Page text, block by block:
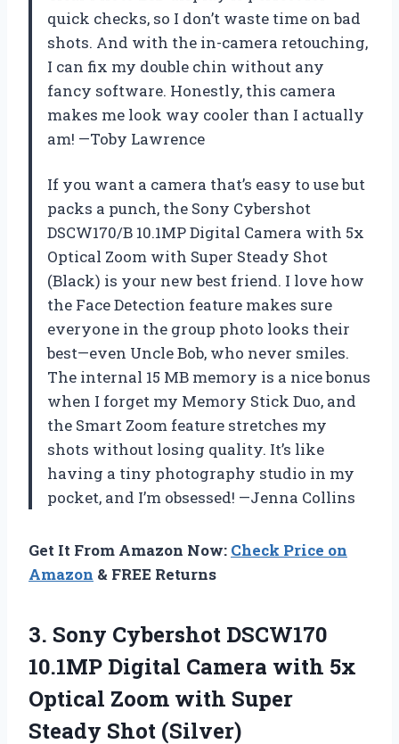
quick checks, so I don’t waste time on bad
shots. And with the in-camera retouching,
I can fix my double chin without any
fancy software. Honestly, this camera
makes me look way cooler than I actually
am! —Toby Lawrence
If you want a camera that’s easy to use but
packs a punch, the Sony Cybershot
DSCW170/B 10.1MP Digital Camera with 5x
Optical Zoom with Super Steady Shot
(Black) is your new best friend. I love how
the Face Detection feature makes sure
everyone in the group photo looks their
best—even Uncle Bob, who never smiles.
The internal 15 MB memory is a nice bonus
when I forget my Memory Stick Duo, and
the Smart Zoom feature stretches my
shots without losing quality. It’s like
having a tiny photography studio in my
pocket, and I’m obsessed! —Jenna Collins
Get It From Amazon Now: Check Price on
Amazon & FREE Returns
3. Sony Cybershot DSCW170
10.1MP Digital Camera with 5x
Optical Zoom with Super
Steady Shot (Silver)